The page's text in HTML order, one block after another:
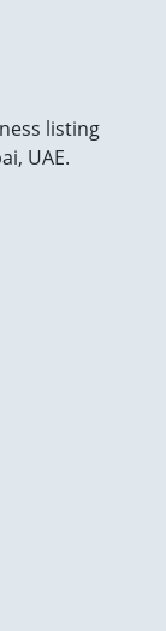
listing
UAE.